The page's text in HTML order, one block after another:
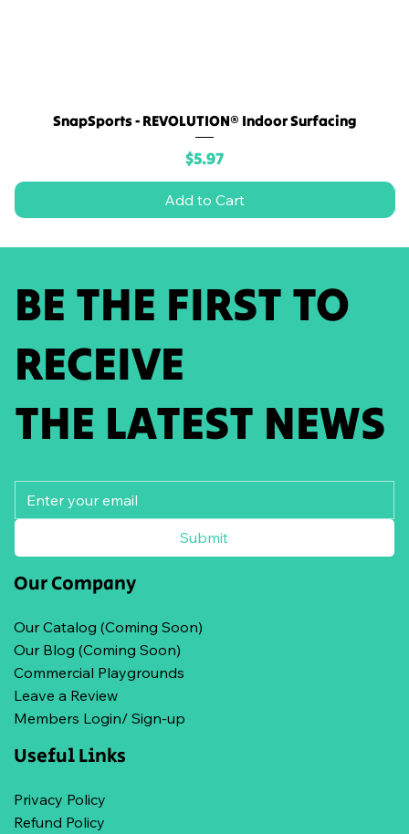
SnapSports - REVOLUTION® Indoor Surfacing
Price
$5.97
Add to Cart
BE THE FIRST TO
RECEIVE
THE LATEST NEWS
Submit
Our Company
Our Catalog (Coming Soon)
Our Blog (Coming Soon)
Commercial Playgrounds
Leave a Review
Members Login/ Sign-up
Useful Links
Privacy Policy
Refund Policy